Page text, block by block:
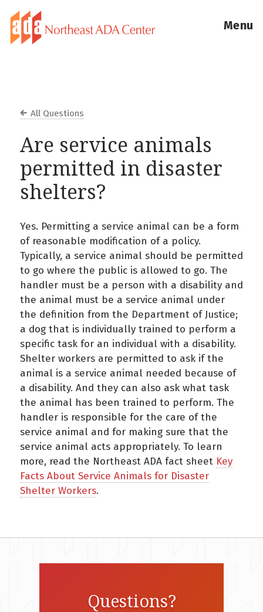
Menu
All Questions
Are service animals
permitted in disaster
shelters?
Yes. Permitting a service animal can be a form
of reasonable modification of a policy.
Typically, a service animal should be permitted
to go where the public is allowed to go. The
handler must be a person with a disability and
the animal must be a service animal under
the definition from the Department of Justice;
a dog that is individually trained to perform a
specific task for an individual with a disability.
Shelter workers are permitted to ask if the
animal is a service animal needed because of
a disability. And they can also ask what task
the animal has been trained to perform. The
handler is responsible for the care of the
service animal and for making sure that the
service animal acts appropriately. To learn
more, read the Northeast ADA fact sheet Key
Facts About Service Animals for Disaster
Shelter Workers.
Questions?